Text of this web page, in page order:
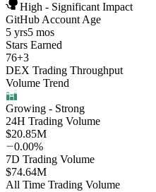
High - Significant Impact
GitHub Account Age
5 yrs5 mos
Stars Earned
76+3
DEX Trading Throughput
Volume Trend
Growing - Strong
24H Trading Volume
$20.85M
0.00%
7D Trading Volume
$74.64M
All Time Trading Volume